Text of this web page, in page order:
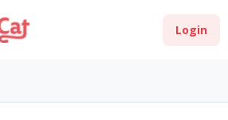
Login